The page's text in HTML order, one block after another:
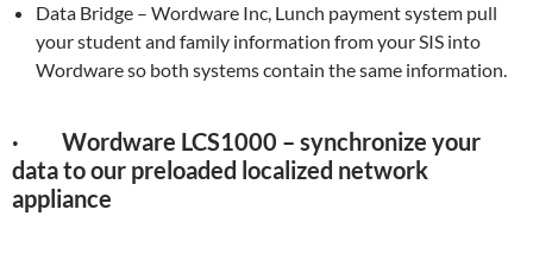
Data Bridge – Wordware Inc, Lunch payment system pull
your student and family information from your SIS into
Wordware so both systems contain the same information.
· Wordware LCS1000 – synchronize your
data to our preloaded localized network
appliance